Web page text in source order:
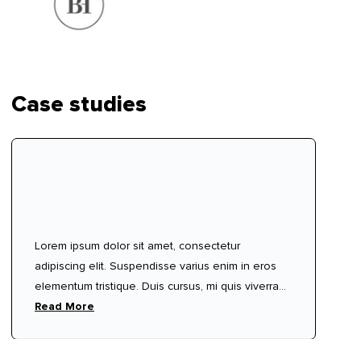
Case studies
Lorem ipsum dolor sit amet, consectetur
adipiscing elit. Suspendisse varius enim in eros
elementum tristique. Duis cursus, mi quis viverra
ornare, eros dolor interdum nulla, ut commodo
Read More